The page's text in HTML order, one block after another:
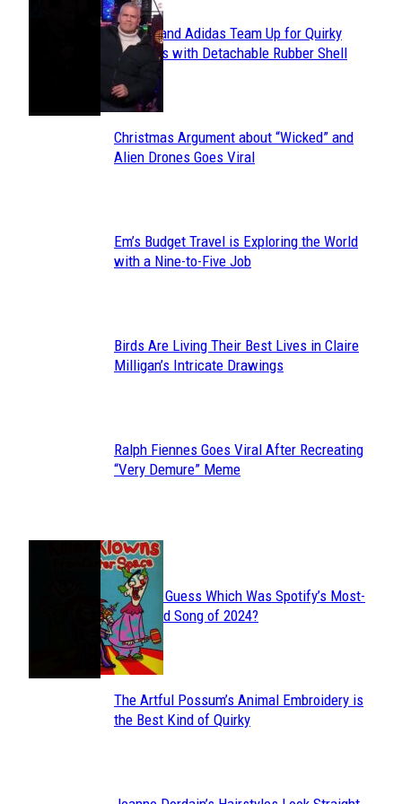
Section
Heading
Avavav and Adidas Team Up for Quirky
Sneakers with Detachable Rubber Shell
Toes
Section
Christmas Argument about “Wicked” and
Alien Drones Goes Viral
Section
Em’s Budget Travel is Exploring the World
with a Nine-to-Five Job
Section
Birds Are Living Their Best Lives in Claire
Milligan’s Intricate Drawings
Section
Ralph Fiennes Goes Viral After Recreating
“Very Demure” Meme
JUST FUN
Section
Heading
Can You Guess Which Was Spotify’s Most-
Streamed Song of 2024?
Section
The Artful Possum’s Animal Embroidery is
the Best Kind of Quirky